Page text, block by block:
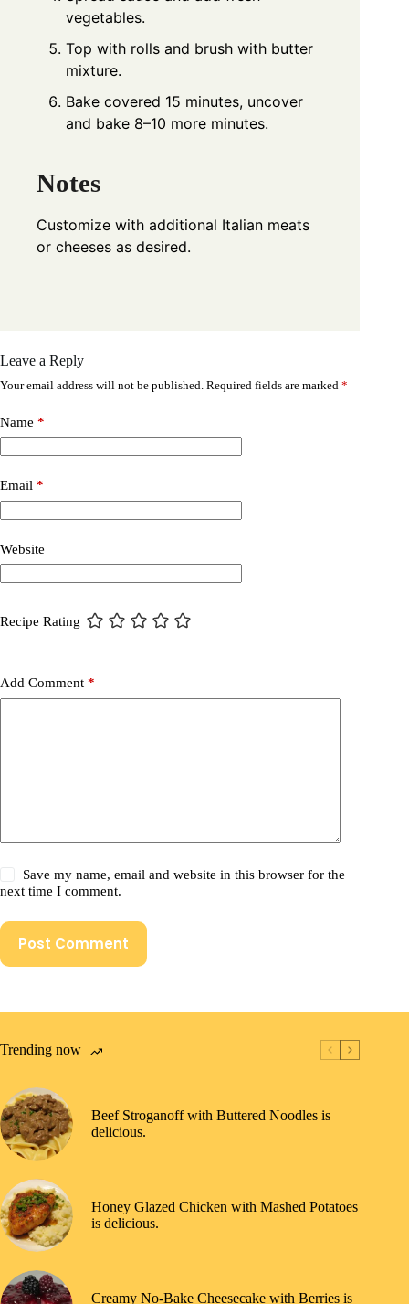
vegetables.
Top with rolls and brush with butter
mixture.
Bake covered 15 minutes, uncover
and bake 8–10 more minutes.
Notes
Customize with additional Italian meats
or cheeses as desired.
Leave a Reply
Your email address will not be published. Required fields are marked *
Name *
Email *
Website
Recipe Rating
Add Comment *
Save my name, email and website in this browser for the
next time I comment.
Post Comment
Trending now
Beef Stroganoff with Buttered Noodles is
delicious.
Honey Glazed Chicken with Mashed Potatoes
is delicious.
Creamy No-Bake Cheesecake with Berries is